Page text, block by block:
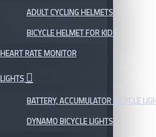
ADULT CYCLING HELMETS
BICYCLE HELMET FOR KIDS
HEART RATE MONITOR
LIGHTS
BATTERY, ACCUMULATOR BICYCLE
DYNAMO BICYCLE LIGHTS